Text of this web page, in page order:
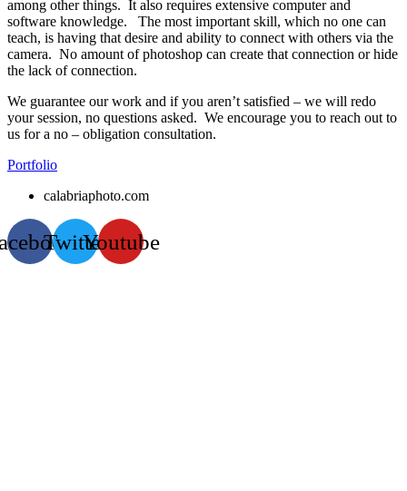
among other things. It also requires extensive computer and
software knowledge. The most important skill, which no one can
teach, is having that desire and ability to connect with others via the
camera. No amount of photoshop can create that connection or hide
the lack of connection.
We guarantee our work and if you aren’t satisfied – we will redo
your session, no questions asked. We encourage you to reach out to
us for a no – obligation consultation.
Portfolio
calabriaphoto.com
TwitterYoutube